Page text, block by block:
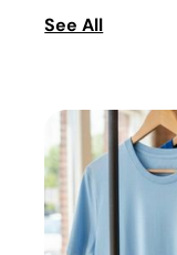
See All